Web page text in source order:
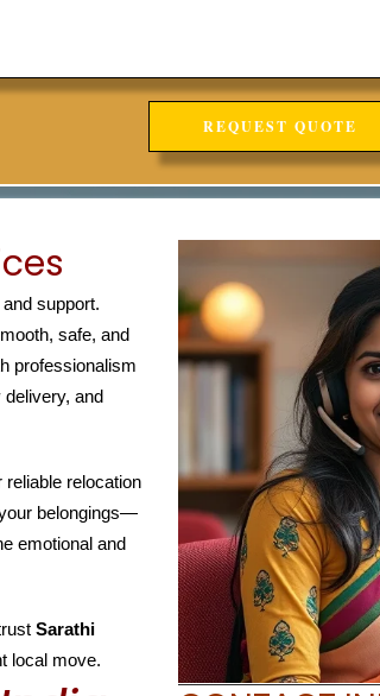
support.
safe, and
professionalism
and
relocation
belongings—
emotional and
Sarathi
local move.